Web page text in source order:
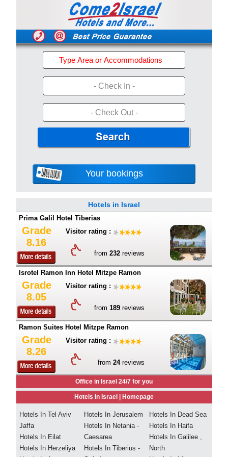
- Check In -
- Check Out -
Your bookings
Hotels in Israel
Prima Galil Hotel Tiberias
Grade
8.16
Visitor rating :
from 232reviews
Isrotel Ramon Inn Hotel Mitzpe Ramon
Grade
8.05
Visitor rating :
from 189reviews
Ramon Suites Hotel Mitzpe Ramon
Grade
8.26
Visitor rating :
from 24reviews
Office in Israel 24/7 for you
Hotels In Israel | Homepage
Hotels In Tel Aviv
Jaffa
Hotels In Eilat
Hotels In Herzeliya
Hotels In Jerusalem
Hotels In Netania -
Caesarea
Hotels In Tiberius -
Hotels In Dead Sea
Hotels In Haifa
Hotels In Galilee ,
North